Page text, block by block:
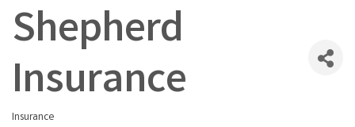
Shepherd
Insurance
Insurance